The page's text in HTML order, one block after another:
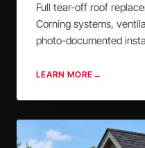
Full tear-off roof
Corning systems,
photo-documented
LEARN MORE →